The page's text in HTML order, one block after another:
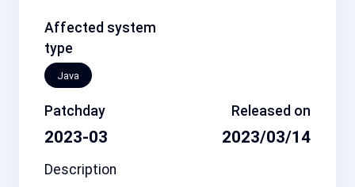
Affected system
type
Java
Patchday
2023-03
Released on
2023/03/14
Description